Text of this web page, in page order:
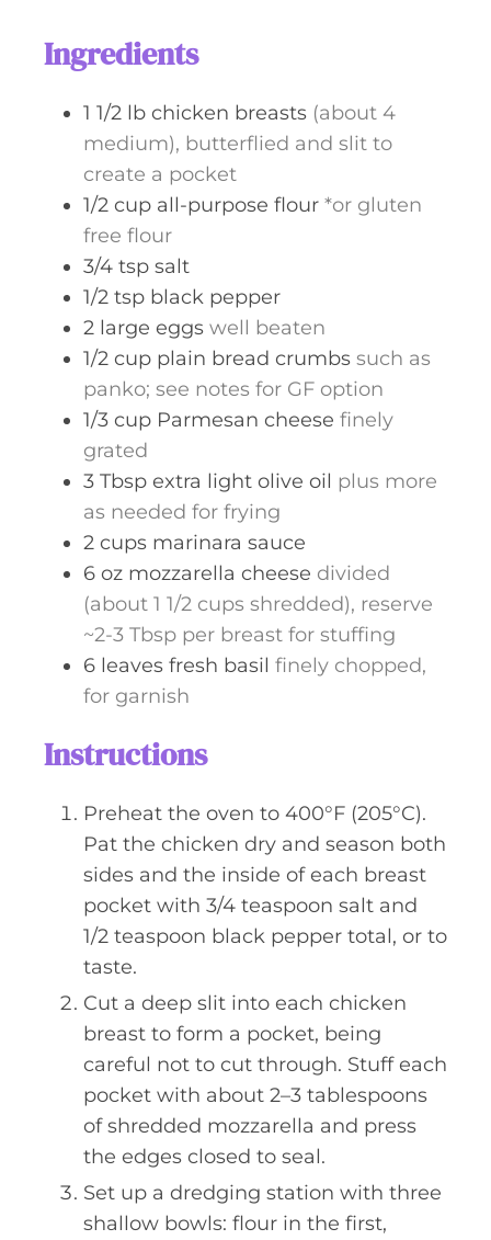
Ingredients
1 1/2 lb chicken breasts (about 4
medium), butterflied and slit to
create a pocket
1/2 cup all-purpose flour *or gluten
free flour
3/4 tsp salt
1/2 tsp black pepper
2 large eggs well beaten
1/2 cup plain bread crumbs such as
panko; see notes for GF option
1/3 cup Parmesan cheese finely
grated
3 Tbsp extra light olive oil plus more
as needed for frying
2 cups marinara sauce
6 oz mozzarella cheese divided
(about 1 1/2 cups shredded), reserve
~2-3 Tbsp per breast for stuffing
6 leaves fresh basil finely chopped,
for garnish
Instructions
Preheat the oven to 400°F (205°C).
Pat the chicken dry and season both
sides and the inside of each breast
pocket with 3/4 teaspoon salt and
1/2 teaspoon black pepper total, or to
taste.
Cut a deep slit into each chicken
breast to form a pocket, being
careful not to cut through. Stuff each
pocket with about 2–3 tablespoons
of shredded mozzarella and press
the edges closed to seal.
Set up a dredging station with three
shallow bowls: flour in the first,